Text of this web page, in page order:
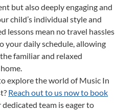
but also deeply engaging and
child’s individual style and
lessons mean no travel hassles
your daily schedule, allowing
familiar and relaxed
explore the world of Music In
Reach out to us now to book
dedicated team is eager to